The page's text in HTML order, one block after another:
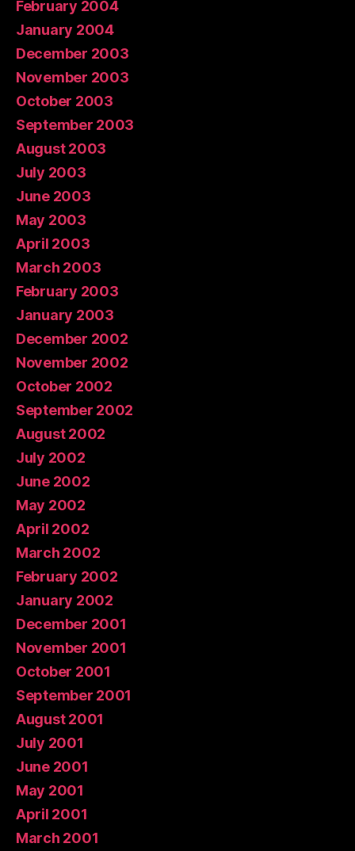
February 2004
January 2004
December 2003
November 2003
October 2003
September 2003
August 2003
July 2003
June 2003
May 2003
April 2003
March 2003
February 2003
January 2003
December 2002
November 2002
October 2002
September 2002
August 2002
July 2002
June 2002
May 2002
April 2002
March 2002
February 2002
January 2002
December 2001
November 2001
October 2001
September 2001
August 2001
July 2001
June 2001
May 2001
April 2001
March 2001